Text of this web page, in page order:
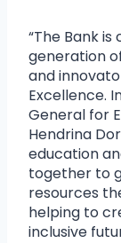
“The Bank
generation
and
Excellence.
General for
Hendrina
education
together to
resources
helping to
inclusive